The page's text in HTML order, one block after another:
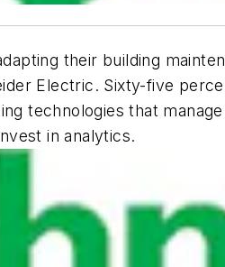
their building
Electric. Sixty-five
technologies that
in analytics.